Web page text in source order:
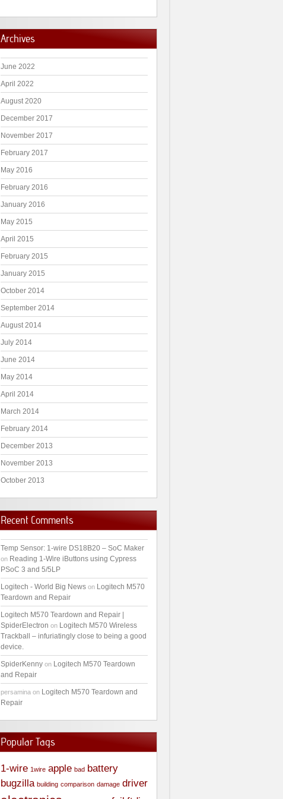
Archives
June 2022
April 2022
August 2020
December 2017
November 2017
February 2017
May 2016
February 2016
January 2016
May 2015
April 2015
February 2015
January 2015
October 2014
September 2014
August 2014
July 2014
June 2014
May 2014
April 2014
March 2014
February 2014
December 2013
November 2013
October 2013
Recent Comments
Temp Sensor: 1-wire DS18B20 – SoC Maker
on Reading 1-Wire iButtons using Cypress
PSoC 3 and 5/5LP
Logitech - World Big News on Logitech M570
Teardown and Repair
Logitech M570 Teardown and Repair |
SpiderElectron on Logitech M570 Wireless
Trackball – infuriatingly close to being a good
device.
SpiderKenny on Logitech M570 Teardown
and Repair
persamina on Logitech M570 Teardown and
Repair
Popular Tags
1-wire 1wire apple bad battery
bugzilla building comparison damage driver